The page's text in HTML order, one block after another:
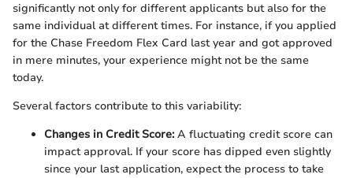
significantly not only for different applicants but also for the
same individual at different times. For instance, if you applied
for the Chase Freedom Flex Card last year and got approved
in mere minutes, your experience might not be the same
today.
Several factors contribute to this variability:
Changes in Credit Score:A fluctuating credit score can
impact approval. If your score has dipped even slightly
since your last application, expect the process to take